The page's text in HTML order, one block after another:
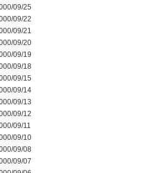
09/25
09/22
09/21
09/20
09/19
09/18
09/15
09/14
09/13
09/12
09/11
09/10
09/08
09/07